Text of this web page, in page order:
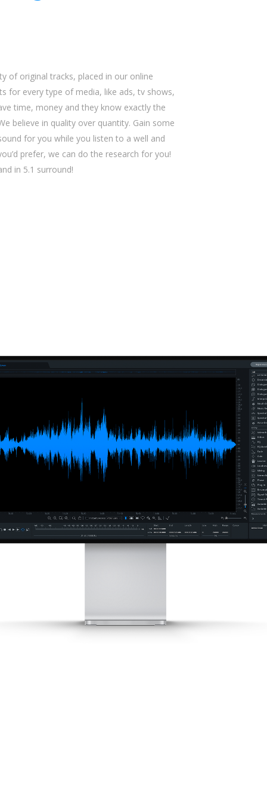
of original tracks, placed in our online
for every type of media, like ads, tv shows,
time, money and they know exactly the
believe in quality over quantity. Gain some
for you while you listen to a well and
prefer, we can do the research for you!
in 5.1 surround!